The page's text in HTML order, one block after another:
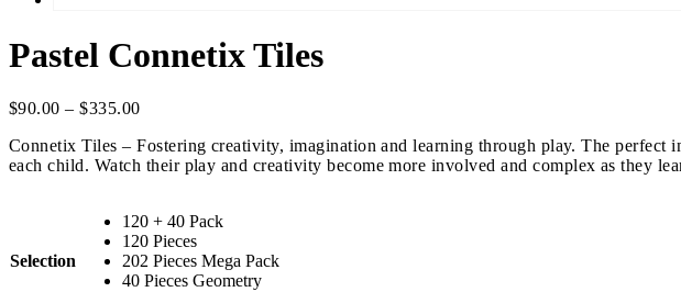
Pastel Connetix Tiles
$90.00 – $335.00Price
$90.00
through
Connetix Tiles – Fostering creativity, imagination and learning through play. The
each child. Watch their play and creativity become more involved and complex as they
Selection
120 + 40 Pack
120 Pieces
202 Pieces Mega Pack
40 Pieces Geometry